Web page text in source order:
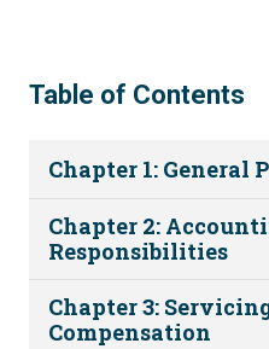
Table of Contents
Chapter 1: General
Chapter 2:
Responsibilities
Chapter 3:
Compensation